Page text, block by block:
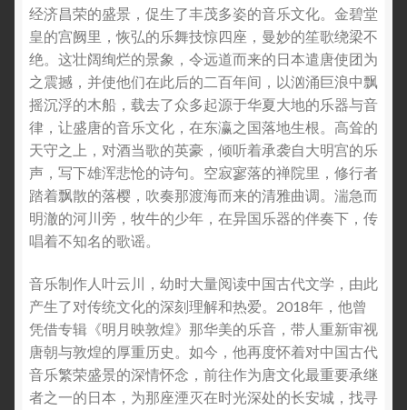
经济昌荣的盛景，促生了丰茂多姿的音乐文化。金碧堂
皇的宫阙里，恢弘的乐舞技惊四座，曼妙的笙歌绕梁不
绝。这壮阔绚烂的景象，令远道而来的日本遣唐使团为
之震撼，并使他们在此后的二百年间，以汹涌巨浪中飘
摇沉浮的木船，载去了众多起源于华夏大地的乐器与音
律，让盛唐的音乐文化，在东瀛之国落地生根。高耸的
天守之上，对酒当歌的英豪，倾听着承袭自大明宫的乐
声，写下雄浑悲怆的诗句。空寂寥落的禅院里，修行者
踏着飘散的落樱，吹奏那渡海而来的清雅曲调。湍急而
明澈的河川旁，牧牛的少年，在异国乐器的伴奏下，传
唱着不知名的歌谣。
音乐制作人叶云川，幼时大量阅读中国古代文学，由此
产生了对传统文化的深刻理解和热爱。2018年，他曾
凭借专辑《明月映敦煌》那华美的乐音，带人重新审视
唐朝与敦煌的厚重历史。如今，他再度怀着对中国古代
音乐繁荣盛景的深情怀念，前往作为唐文化最重要承继
者之一的日本，为那座湮灭在时光深处的长安城，找寻